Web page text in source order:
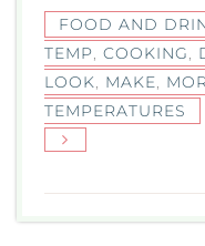
FOOD AND
TEMP COOKING
LOOK
MAKE
TEMPERATURES